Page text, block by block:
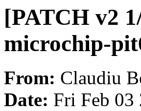
[PATCH v2
microchip-
From: Claudiu
Date: Fri Feb 03